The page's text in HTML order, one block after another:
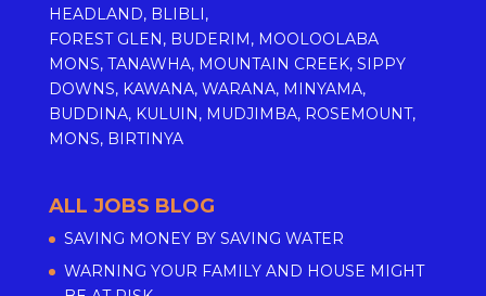
HEADLAND, BLIBLI,
FOREST GLEN, BUDERIM, MOOLOOLABA
MONS, TANAWHA, MOUNTAIN CREEK, SIPPY
DOWNS, KAWANA, WARANA, MINYAMA,
BUDDINA, KULUIN, MUDJIMBA, ROSEMOUNT,
MONS, BIRTINYA
ALL JOBS BLOG
SAVING MONEY BY SAVING WATER
WARNING YOUR FAMILY AND HOUSE MIGHT